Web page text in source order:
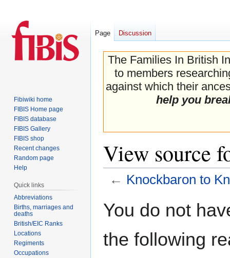
The Families In British
to members
against which their
help you
View source
← Knockbaron to
toto
You do not
the following
Page Discussion
Fibiwiki home
FIBIS Home page
FIBIS database
FIBIS Gallery
FIBIS shop
Recent changes
Random page
Help
Quick links
Abbreviations
Births, marriages and
deaths
British/EIC Ranks
Locations
Regiments
Occupations